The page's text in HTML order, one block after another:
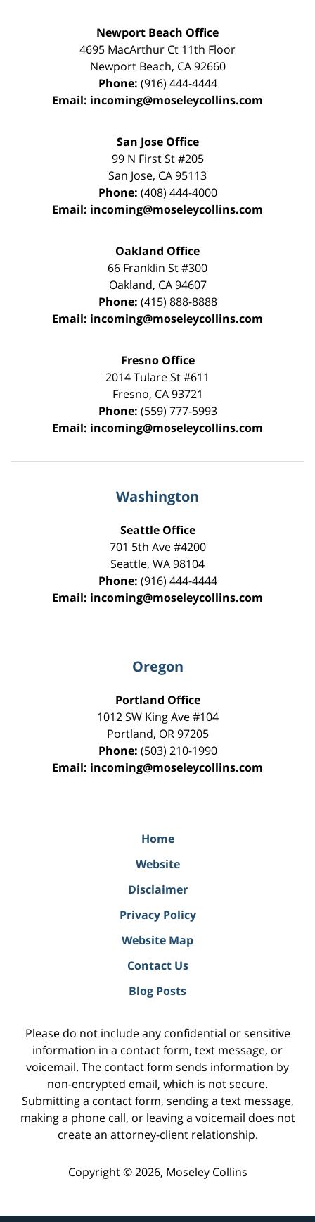
Newport Beach Office
4695 MacArthur Ct 11th Floor
Newport Beach, CA 92660
Phone: (916) 444-4444
Email: incoming@moseleycollins.com
San Jose Office
99 N First St#205
San Jose, CA95113
Phone: (408) 444-4000
Email: incoming@moseleycollins.com
Oakland Office
66 Franklin St#300
Oakland, CA 94607
Phone: (415) 888-8888
Email: incoming@moseleycollins.com
Fresno Office
2014 Tulare St#611
Fresno, CA 93721
Phone: (559) 777-5993
Email: incoming@moseleycollins.com
Washington
Seattle Office
701 5th Ave #4200
Seattle, WA98104
Phone: (916) 444-4444
Email: incoming@moseleycollins.com
Oregon
Portland Office
1012 SW King Ave #104
Portland, OR 97205
Phone: (503) 210-1990
Email: incoming@moseleycollins.com
Home
Website
Disclaimer
Privacy Policy
Website Map
Contact Us
Blog Posts
Please do not include any confidential or sensitive
information in a contact form, text message, or
voicemail. The contact form sends information by
non-encrypted email, which is not secure.
Submitting a contact form, sending a text message,
making a phone call, or leaving a voicemail does not
create an attorney-client relationship.
Copyright © 2026, Moseley Collins